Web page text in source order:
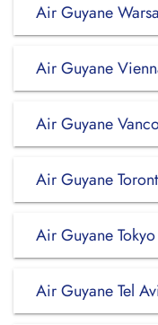
Air Guyane
Air Guyane
Air Guyane
Air Guyane
Air Guyane
Air Guyane Tel